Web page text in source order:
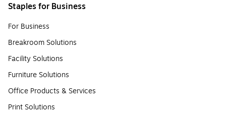
Staples for Business
For Business
Breakroom Solutions
Facility Solutions
Furniture Solutions
Office Products & Services
Print Solutions